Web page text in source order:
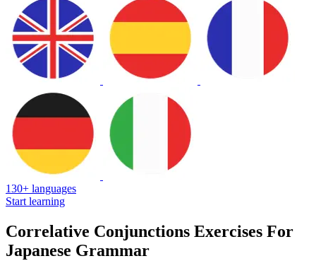
130+ languages
Start learning
Correlative Conjunctions Exercises For
Japanese Grammar